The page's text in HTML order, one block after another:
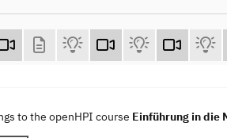
to the openHPI course Einführung in die